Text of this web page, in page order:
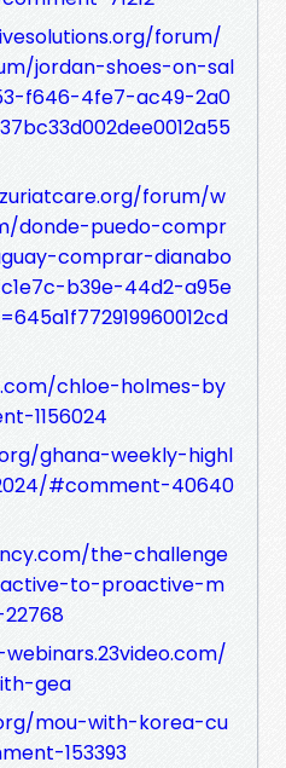
forum/
jordan-shoes-on-sal
f646-4fe7-ac49-2a0
forum/w
donde-puedo-compr
comprar-dianabo
b39e-44d2-a95e
chloe-holmes-by
1156024
ghana-weekly-highl
#comment-40640
the-challenge
to-proactive-m
gea
mou-with-korea-cu
153393